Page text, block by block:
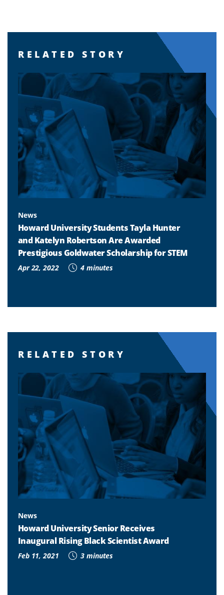
RELATED STORY
News
Howard University Students Tayla Hunter
and Katelyn Robertson Are Awarded
Prestigious Goldwater Scholarship for STEM
Apr 22, 2022 4 minutes
RELATED STORY
News
Howard University Senior Receives
Inaugural Rising Black Scientist Award
Feb 11, 2021 3 minutes